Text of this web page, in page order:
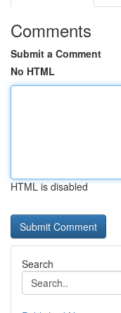
Comments
Submit a Comment
No HTML
HTML is disabled
Search